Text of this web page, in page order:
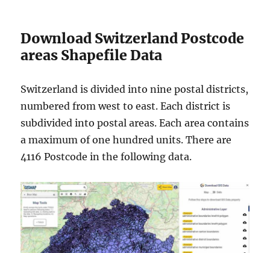
Download Switzerland Postcode
areas Shapefile Data
Switzerland is divided into nine postal districts,
numbered from west to east. Each district is
subdivided into postal areas. Each area contains
a maximum of one hundred units. There are
4116 Postcode in the following data.